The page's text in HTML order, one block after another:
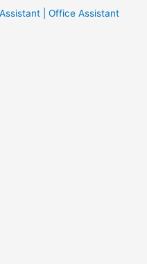
| Office Assistant